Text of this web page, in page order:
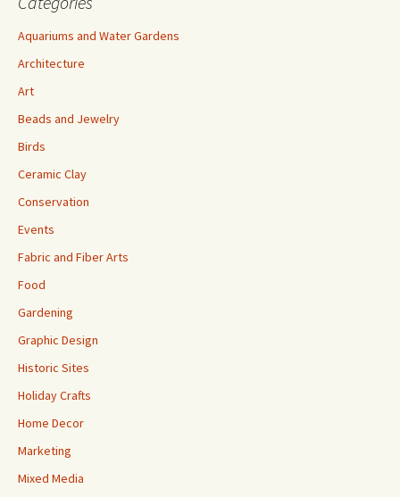
Aquariums and Water Gardens
Architecture
Art
Beads and Jewelry
Birds
Ceramic Clay
Conservation
Events
Fabric and Fiber Arts
Food
Gardening
Graphic Design
Historic Sites
Holiday Crafts
Home Decor
Marketing
Mixed Media